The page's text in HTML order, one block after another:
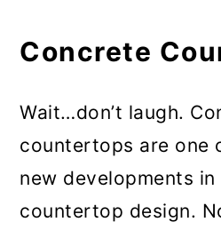
Concrete
Wait…don’t laugh.
countertops are one
new developments
countertop design.